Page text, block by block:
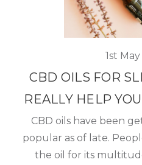
1st
CBD OILS FOR
REALLY HELP
CBD oils have been
popular as of late.
the oil for its